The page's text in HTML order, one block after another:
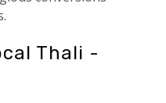
Thali -